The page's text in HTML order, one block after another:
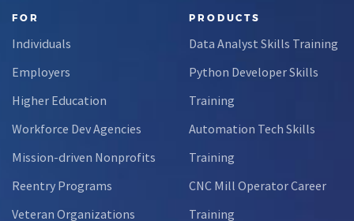
FOR
Individuals
Employers
Higher Education
Workforce Dev Agencies
Mission-driven Nonprofits
Reentry Programs
Veteran Organizations
PRODUCTS
Data Analyst Skills Training
Python Developer Skills
Training
Automation Tech Skills
Training
CNC Mill Operator Career
Training